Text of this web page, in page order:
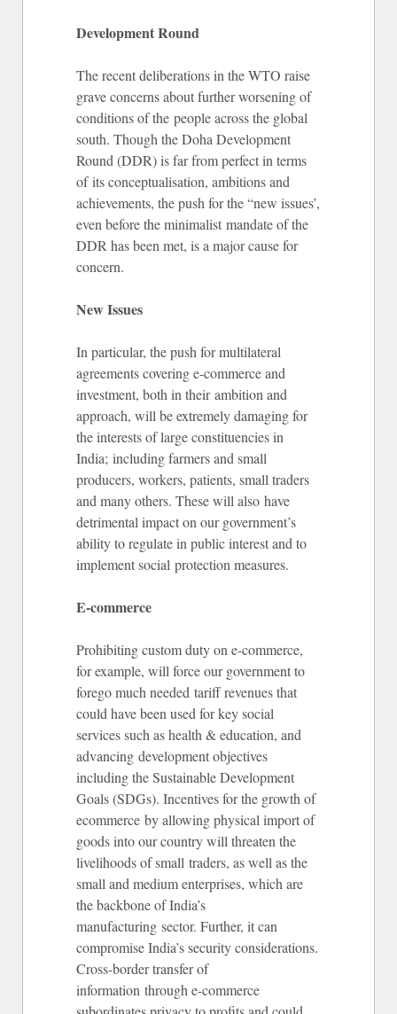
Development Round
The recent deliberations in the WTO raise
grave concerns about further worsening of
conditions of the people across the global
south. Though the Doha Development
Round (DDR) is far from perfect in terms
of its conceptualisation, ambitions and
achievements, the push for the “new issues’,
even before the minimalist mandate of the
DDR has been met, is a major cause for
concern.
New Issues
In particular, the push for multilateral
agreements covering e-commerce and
investment, both in their ambition and
approach, will be extremely damaging for
the interests of large constituencies in
India; including farmers and small
producers, workers, patients, small traders
and many others. These will also have
detrimental impact on our government’s
ability to regulate in public interest and to
implement social protection measures.
E-commerce
Prohibiting custom duty on e-commerce,
for example, will force our government to
forego much needed tariff revenues that
could have been used for key social
services such as health & education, and
advancing development objectives
including the Sustainable Development
Goals (SDGs). Incentives for the growth of
ecommerce by allowing physical import of
goods into our country will threaten the
livelihoods of small traders, as well as the
small and medium enterprises, which are
the backbone of India’s
manufacturing sector. Further, it can
compromise India’s security considerations.
Cross-border transfer of
information through e-commerce